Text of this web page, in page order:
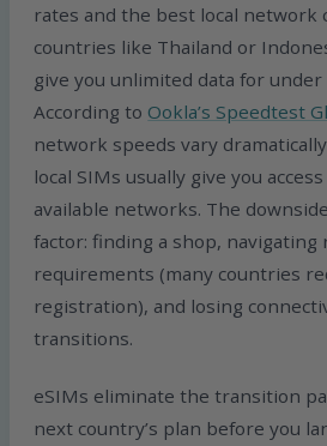
rates and the best local network
countries like Thailand or
give you unlimited data for
According to Ookla’s Speedtest
network speeds vary
local SIMs usually give you
available networks. The
factor: finding a shop,
requirements (many countries
registration), and losing
transitions.
eSIMs eliminate the transition
next country’s plan before you